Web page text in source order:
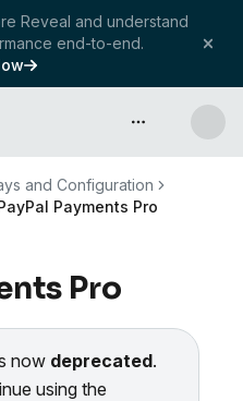
Reveal and understand
end-to-end.
API & more
and Configuration
Payments Pro
Pro
now deprecated.
using the